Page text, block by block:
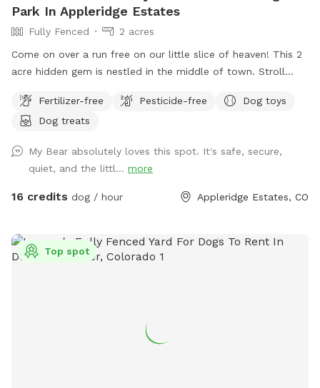
Park In Appleridge Estates
Fully Fenced
2 acres
Come on over a run free on our little slice of heaven! This 2
acre hidden gem is nestled in the middle of town. Stroll
open field. This property is truly a doggo's paradise! Please
park on the street in front of the gate. Stay safe, keep your
the gate. If you don't want a mess, stay away from the
cattails as it is VERY muddy (if your dog enjoys a good mud
bath, go for it!). Please pick up after yourselves and ENJOY!!!
Fertilizer-free Pesticide-free
Dog toys
Dog treats
My Bear absolutely loves this spot. It's safe, secure,
quiet, and the littl... more
16 credits dog / hour Appleridge Estates, CO
Top spot